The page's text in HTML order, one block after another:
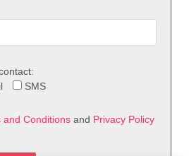
SMS
and Conditions and Privacy Policy